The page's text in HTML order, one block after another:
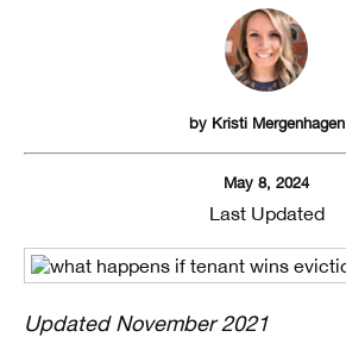
by Kristi Mergenhagen
May 8, 2024
Last Updated
Updated November 2021